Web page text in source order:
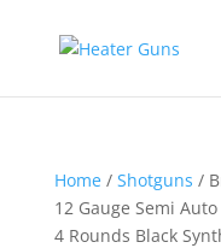
Home/ Shotguns /
12 Gauge Semi
4 Rounds Black